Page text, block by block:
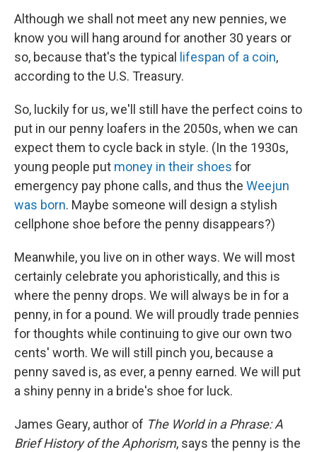
Although we shall not meet any new pennies, we
know you will hang around for another 30 years or
so, because that's the typical
lifespan of a coin,
according to the U.S. Treasury.
So, luckily for us, we'll still have the perfect coins to
put in our penny loafers in the 2050s, when we can
expect them to cycle back in style. (In the 1930s,
young people put money in their shoes for
emergency pay phone calls, and thus the Weejun
was born. Maybe someone will design a stylish
cellphone shoe before the penny disappears?)
Meanwhile, you live on in other ways. We will most
certainly celebrate you aphoristically, and this is
where the penny drops. We will always be in for a
penny, in for a pound. We will proudly trade pennies
for thoughts while continuing to give our own two
cents' worth. We will still pinch you, because a
penny saved is, as ever, a penny earned. We will put
a shiny penny in a bride's shoe for luck.
James Geary, author of The World in a Phrase: A
Brief History of the Aphorism, says the penny is the